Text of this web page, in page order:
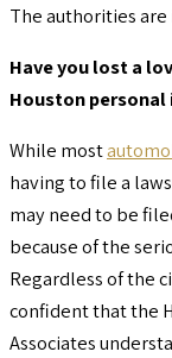
The authorities
Have you lost a
Houston
While most
having to file a
may need to be
because of the
Regardless of the
confident that the
Associates